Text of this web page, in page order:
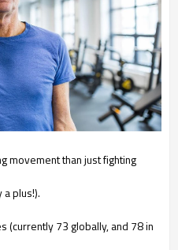
movement than just fighting
plus!).
(currently 73 globally, and 78 in